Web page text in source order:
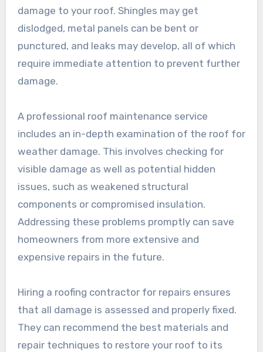
damage to your roof. Shingles may get
dislodged, metal panels can be bent or
punctured, and leaks may develop, all of which
require immediate attention to prevent further
damage.
A professional roof maintenance service
includes an in-depth examination of the roof for
weather damage. This involves checking for
visible damage as well as potential hidden
issues, such as weakened structural
components or compromised insulation.
Addressing these problems promptly can save
homeowners from more extensive and
expensive repairs in the future.
Hiring a roofing contractor for repairs ensures
that all damage is assessed and properly fixed.
They can recommend the best materials and
repair techniques to restore your roof to its